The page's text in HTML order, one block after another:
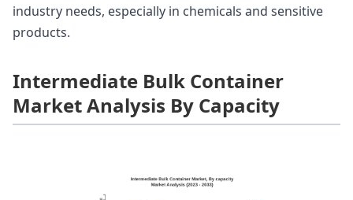
industry needs, especially in chemicals and sensitive
products.
Intermediate Bulk Container
Market Analysis By Capacity